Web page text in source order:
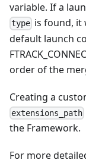
variable. If a
type is found, it
default launch
order of the
Creating a
extensions_path
the Framework.
For more